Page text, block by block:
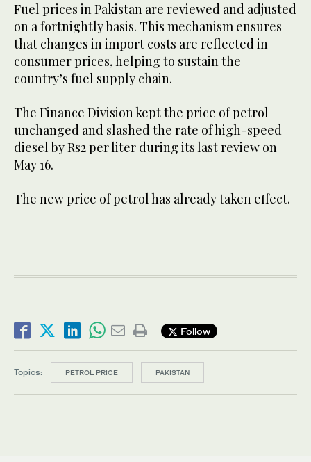
Fuel prices in Pakistan are reviewed and adjusted
on a fortnightly basis. This mechanism ensures
that changes in import costs are reflected in
consumer prices, helping to sustain the
country’s fuel supply chain.
The Finance Division kept the price of petrol
unchanged and slashed the rate of high-speed
diesel by Rs2 per liter during its last review on
May 16.
The new price of petrol has already taken effect.
Follow
Topics: PETROL PRICE PAKISTAN